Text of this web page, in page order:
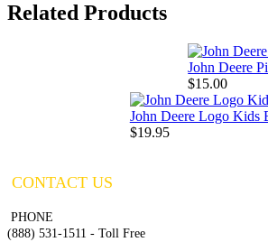
Related Products
John Deere
$15.00
John Deere Logo Kids
$19.95
CONTACT US
PHONE
(888) 531-1511 - Toll Free